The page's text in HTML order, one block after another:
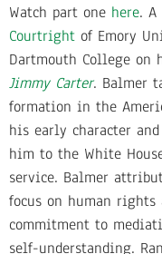
Watch part one here. A
Courtright of Emory
Dartmouth College on
Jimmy Carter. Balmer
formation in the
his early character
him to the White
service. Balmer
focus on human
commitment to
self-understanding.